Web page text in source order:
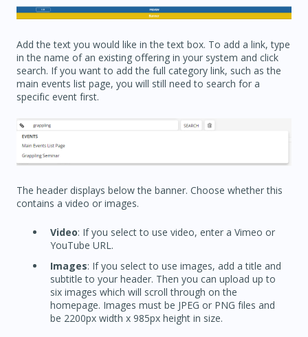
Add the text you would like in the text box. To add a link, type
in the name of an existing offering in your system and click
search. If you want to add the full category link, such as the
main events list page, you will still need to search for a
specific event first.
The header displays below the banner. Choose whether this
contains a video or images.
Video: If you select to use video, enter a Vimeo or
YouTube URL.
Images: If you select to use images, add a title and
subtitle to your header. Then you can upload up to
six images which will scroll through on the
homepage. Images must be JPEG or PNG files and
be 2200px width x 985px height in size.